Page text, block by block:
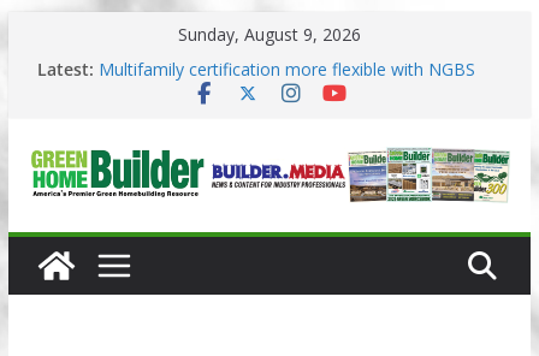
content
Sunday, August 9, 2026
Latest: 3 Pacific Northwest design trends
Multifamily certification more flexible with NGBS
Los Angeles changes zoning in rebuilding areas
Phius opens entries for 2026 Passive Projects
Design Competition